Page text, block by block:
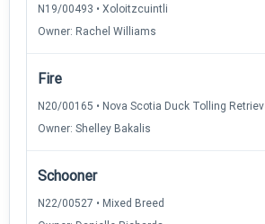
N19/00493 • Xoloitzcuintli
Owner: Rachel Williams
Fire
N20/00165 • Nova Scotia Duck Tolling
Owner: Shelley Bakalis
Schooner
N22/00527 • Mixed Breed